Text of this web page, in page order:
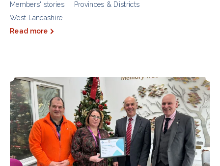
Members' stories
Provinces & Districts
West Lancashire
Read more